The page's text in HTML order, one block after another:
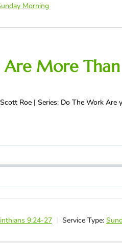
Morning
More
Roe | Series: Do The Work
9:24-27 Service Type: